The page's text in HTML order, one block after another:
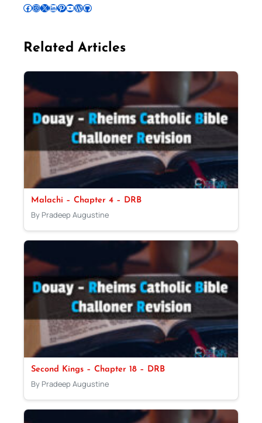
Follow Pradeep on Facebook Follow Pradeep on InstagramFollow Pradeep on X Follow Pradeep on LinkedIn Follow Pradeep on Pinterest Subscribe to Pradeep’s Youtube Channel Follow Pradeep on WordPress Follow Pradeep on GitHub
Related Articles
Malachi – Chapter 4 – DRB
By Pradeep Augustine
Second Kings – Chapter 18 – DRB
By Pradeep Augustine